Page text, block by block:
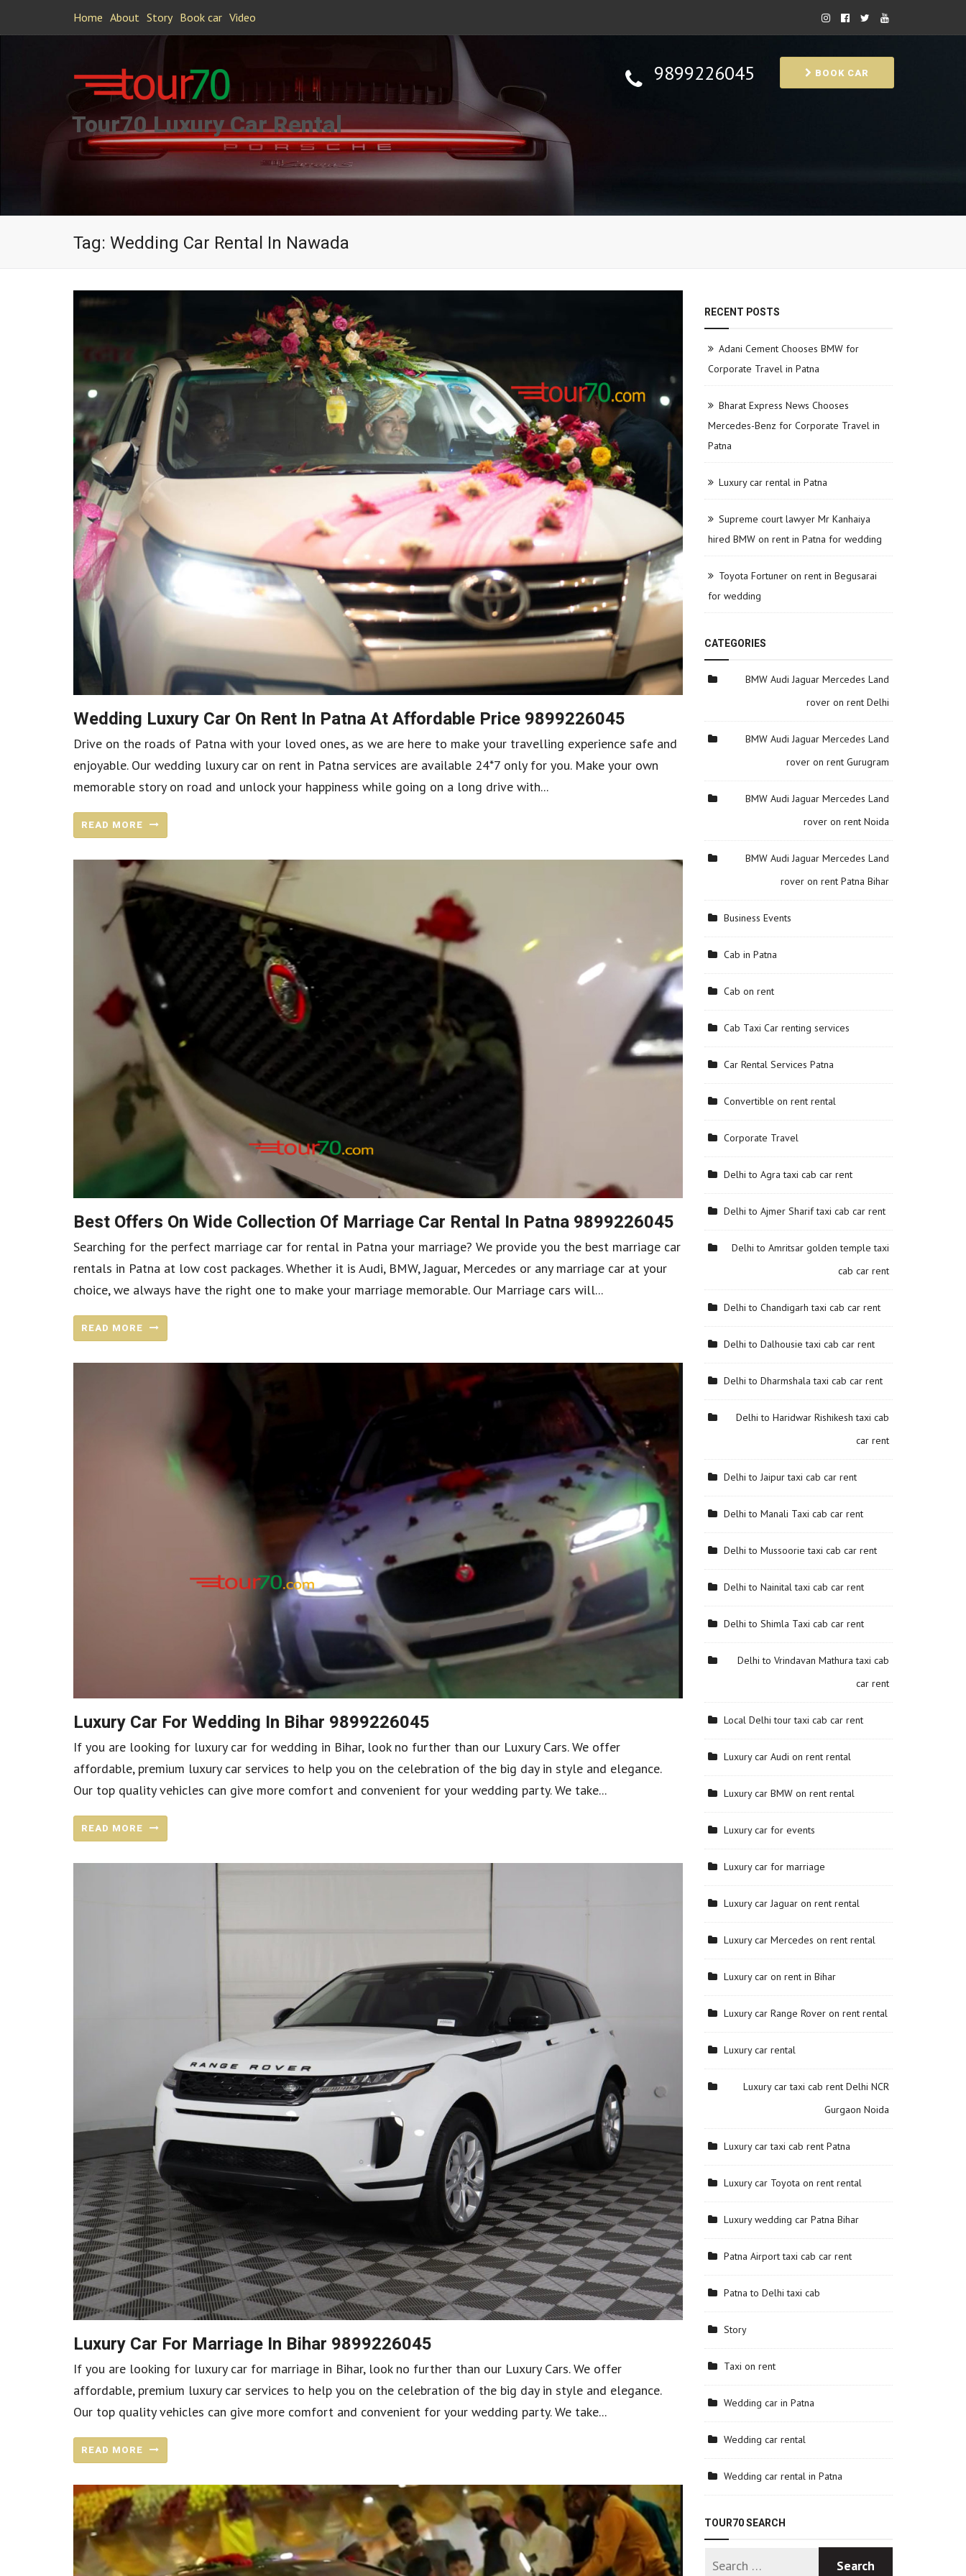
Home About Story Book car Video
Tour70 Luxury Car Rental
9899226045 BOOK CAR
Tag: Wedding Car Rental In Nawada
Wedding Luxury Car On Rent In Patna At Affordable Price 9899226045
Drive on the roads of Patna with your loved ones, as we are here to make your travelling experience safe and
enjoyable. Our wedding luxury car on rent in Patna services are available 24*7 only for you. Make your own
memorable story on road and unlock your happiness while going on a long drive with...
READ MORE
Best Offers On Wide Collection Of Marriage Car Rental In Patna 9899226045
Searching for the perfect marriage car for rental in Patna your marriage? We provide you the best marriage car
rentals in Patna at low cost packages. Whether it is Audi, BMW, Jaguar, Mercedes or any marriage car at your
choice, we always have the right one to make your marriage memorable. Our Marriage cars will...
READ MORE
Luxury Car For Wedding In Bihar 9899226045
If you are looking for luxury car for wedding in Bihar, look no further than our Luxury Cars. We offer
affordable, premium luxury car services to help you on the celebration of the big day in style and elegance.
Our top quality vehicles can give more comfort and convenient for your wedding party. We take...
READ MORE
Luxury Car For Marriage In Bihar 9899226045
If you are looking for luxury car for marriage in Bihar, look no further than our Luxury Cars. We offer
affordable, premium luxury car services to help you on the celebration of the big day in style and elegance.
Our top quality vehicles can give more comfort and convenient for your wedding party. We take...
READ MORE
RECENT POSTS
Adani Cement Chooses BMW for
Corporate Travel in Patna
Bharat Express News Chooses
Mercedes-Benz for Corporate Travel in
Patna
Luxury car rental in Patna
Supreme court lawyer Mr Kanhaiya
hired BMW on rent in Patna for wedding
Toyota Fortuner on rent in Begusarai
for wedding
CATEGORIES
BMW Audi Jaguar Mercedes Land
rover on rent Delhi
BMW Audi Jaguar Mercedes Land
rover on rent Gurugram
BMW Audi Jaguar Mercedes Land
rover on rent Noida
BMW Audi Jaguar Mercedes Land
rover on rent Patna Bihar
Business Events
Cab in Patna
Cab on rent
Cab Taxi Car renting services
Car Rental Services Patna
Convertible on rent rental
Corporate Travel
Delhi to Agra taxi cab car rent
Delhi to Ajmer Sharif taxi cab car rent
Delhi to Amritsar golden temple taxi
cab car rent
Delhi to Chandigarh taxi cab car rent
Delhi to Dalhousie taxi cab car rent
Delhi to Dharmshala taxi cab car rent
Delhi to Haridwar Rishikesh taxi cab
car rent
Delhi to Jaipur taxi cab car rent
Delhi to Manali Taxi cab car rent
Delhi to Mussoorie taxi cab car rent
Delhi to Nainital taxi cab car rent
Delhi to Shimla Taxi cab car rent
Delhi to Vrindavan Mathura taxi cab
car rent
Local Delhi tour taxi cab car rent
Luxury car Audi on rent rental
Luxury car BMW on rent rental
Luxury car for events
Luxury car for marriage
Luxury car Jaguar on rent rental
Luxury car Mercedes on rent rental
Luxury car on rent in Bihar
Luxury car Range Rover on rent rental
Luxury car rental
Luxury car taxi cab rent Delhi NCR
Gurgaon Noida
Luxury car taxi cab rent Patna
Luxury car Toyota on rent rental
Luxury wedding car Patna Bihar
Patna Airport taxi cab car rent
Patna to Delhi taxi cab
Story
Taxi on rent
Wedding car in Patna
Wedding car rental
Wedding car rental in Patna
TOUR70 SEARCH